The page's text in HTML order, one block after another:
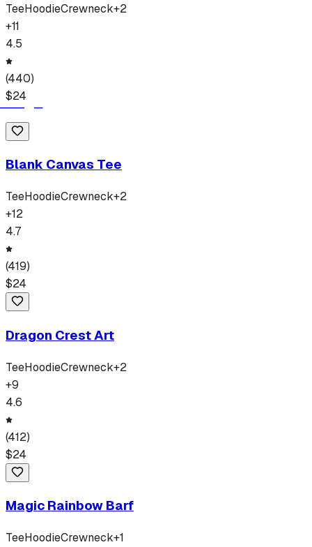
TeeHoodieCrewneck+2
+11
4.5
(440)
$24
Blank Canvas Tee
TeeHoodieCrewneck+2
+12
4.7
(419)
$24
Dragon Crest Art
TeeHoodieCrewneck+2
+9
4.6
(412)
$24
Magic Rainbow Barf
TeeHoodieCrewneck+1